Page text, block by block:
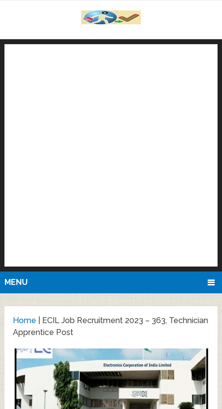
MENU
Home
ECIL Job Recruitment 2023 – 363, Technician
Apprentice Post